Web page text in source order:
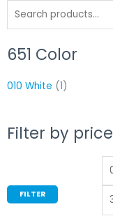
Search
651 Color
010 White (1)
Filter by price
FILTER